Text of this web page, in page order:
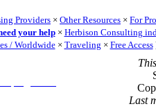
Providers × Other Resources × For
your help× Herbison Consulting
/ Worldwide× Traveling × Free Access
Last